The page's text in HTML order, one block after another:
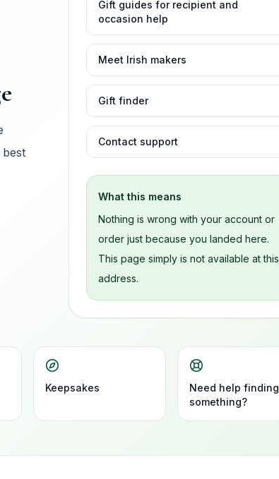
Gift guides for recipient and
occasion help
Meet Irish makers
Gift finder
Contact support
What this means
Nothing is wrong with your account or
order just because you landed here.
This page simply is not available at this
address.
Keepsakes
Need help finding
something?